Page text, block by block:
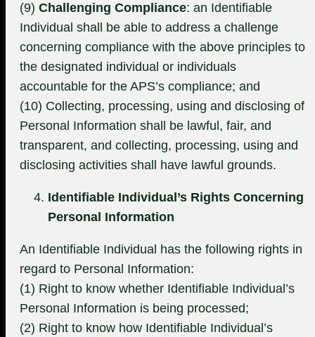
(9) Challenging Compliance: an Identifiable
Individual shall be able to address a challenge
concerning compliance with the above principles to
the designated individual or individuals
accountable for the APS’s compliance; and
(10) Collecting, processing, using and disclosing of
Personal Information shall be lawful, fair, and
transparent, and collecting, processing, using and
disclosing activities shall have lawful grounds.
Identifiable Individual’s Rights Concerning
Personal Information
An Identifiable Individual has the following rights in
regard to Personal Information:
(1) Right to know whether Identifiable Individual’s
Personal Information is being processed;
(2) Right to know how Identifiable Individual’s